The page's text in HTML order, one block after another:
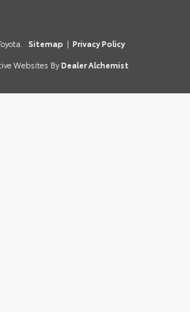
Sitemap | Privacy Policy
Websites By Dealer Alchemist